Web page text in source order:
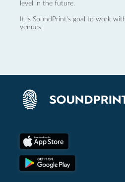
level in the future.
It is SoundPrint's goal to work
venues.